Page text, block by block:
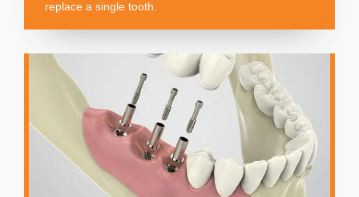
replace a single tooth.